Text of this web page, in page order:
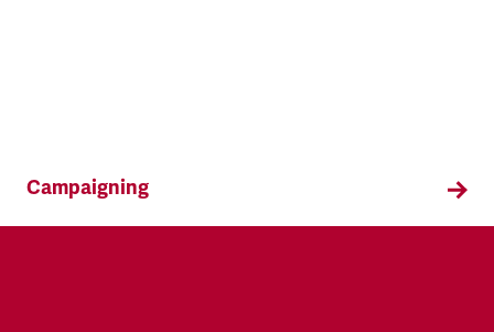
Campaigning
TSSA campaigns on issues that affect our